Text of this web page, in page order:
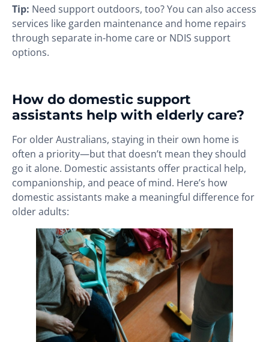
Tip: Need support outdoors, too? You can also access
services like garden maintenance and home repairs
through separate in-home care or NDIS support
options.
How do domestic support
assistants help with elderly care?
For older Australians, staying in their own home is
often a priority—but that doesn’t mean they should
go it alone. Domestic assistants offer practical help,
companionship, and peace of mind. Here’s how
domestic assistants make a meaningful difference for
older adults: